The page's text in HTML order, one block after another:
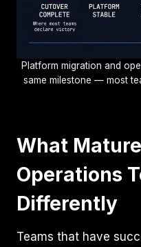
Platform migration and
same milestone — most
What
Operations
Differently
Teams that have